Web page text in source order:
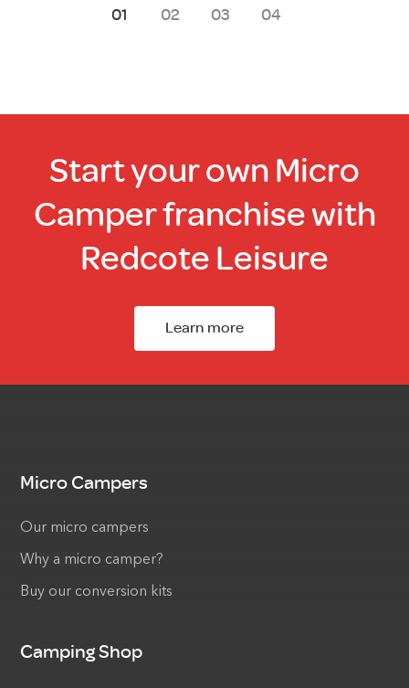
1 2 3 4
Start your own Micro
Camper franchise with
Redcote Leisure
Learn more
Micro Campers
Our micro campers
Why a micro camper?
Buy our conversion kits
Camping Shop